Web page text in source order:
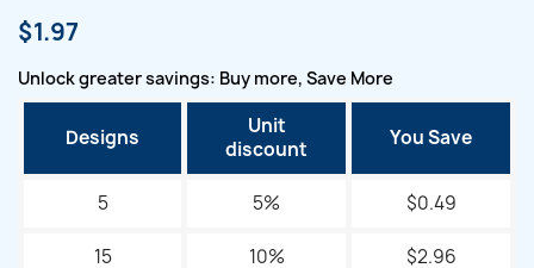
$1.97
Unlock greater savings: Buy more, Save More
Designs
Unit
discount
You Save
5 5% $0.49
15 10% $2.96